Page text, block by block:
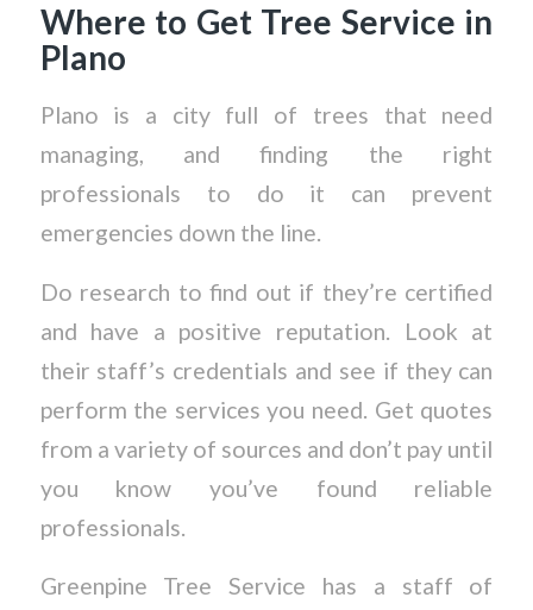
Where to Get Tree Service in
Plano
Plano is a city full of trees that need
managing, and finding the right
professionals to do it can prevent
emergencies down the line.
Do research to find out if they’re certified
and have a positive reputation. Look at
their staff’s credentials and see if they can
perform the services you need. Get quotes
from a variety of sources and don’t pay until
you know you’ve found reliable
professionals.
Greenpine Tree Service has a staff of